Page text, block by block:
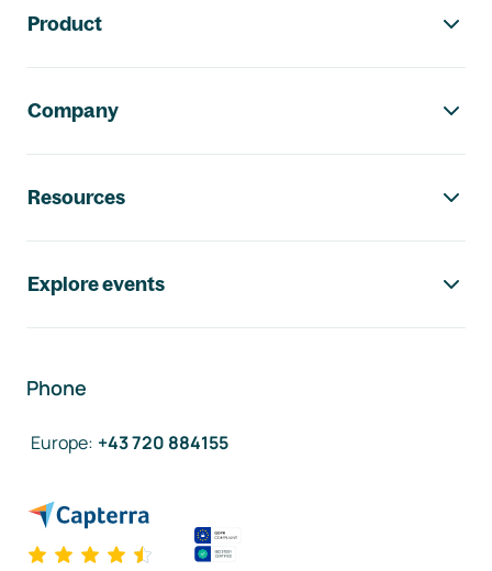
Product
Company
Resources
Explore events
Phone
Europe: +43 720 884155